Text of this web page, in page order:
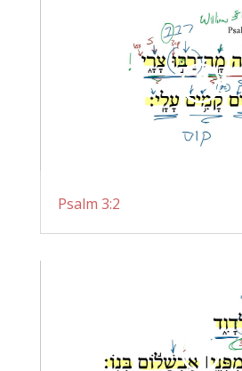
Psalm 3:2